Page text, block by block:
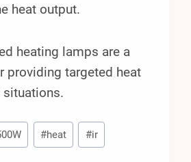
heat output.
heating lamps are a
providing targeted heat
situations.
#heat #ir